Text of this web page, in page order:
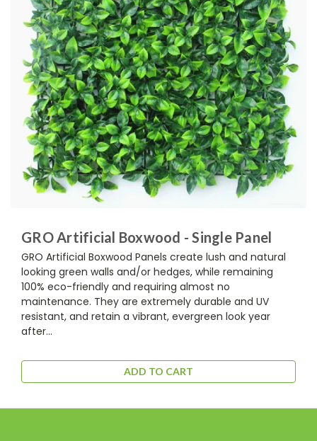
GRO Artificial Boxwood - Single Panel
GRO Artificial Boxwood Panels create lush and natural
looking green walls and/or hedges, while remaining
100% eco-friendly and requiring almost no
maintenance. They are extremely durable and UV
resistant, and retain a vibrant, evergreen look year
after...
ADD TO CART